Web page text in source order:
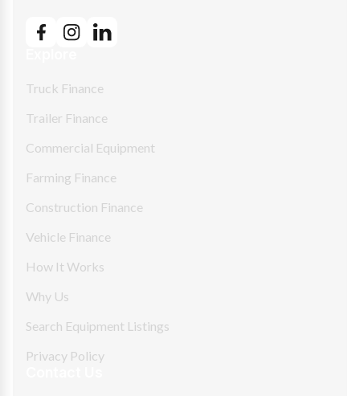
Truck Finance
Trailer Finance
Commercial Equipment
Farming Finance
Construction Finance
Vehicle Finance
How It Works
Why Us
Search Equipment Listings
Privacy Policy